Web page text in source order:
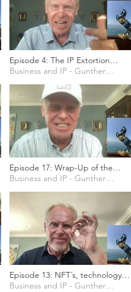
Episode 4: The IP Extortion
Industry
Episode 17: Wrap-Up of the
course and Look-Out Session
Business and IP - Gunther Marten
Episode 13: NFT´s, technology
and copyright
Business and IP - Gunther Marten